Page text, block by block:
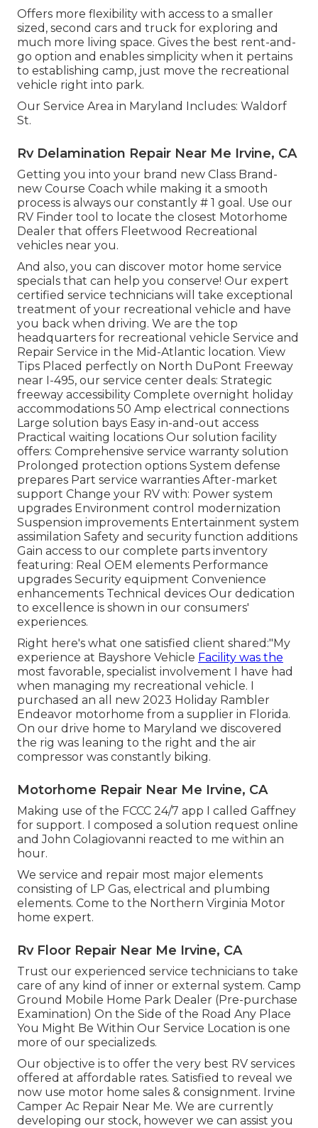
Offers more flexibility with access to a smaller
sized, second cars and truck for exploring and
much more living space. Gives the best rent-and-
go option and enables simplicity when it pertains
to establishing camp, just move the recreational
vehicle right into park.
Our Service Area in Maryland Includes: Waldorf
St.
Rv Delamination Repair Near Me Irvine, CA
Getting you into your brand new Class Brand-
new Course Coach while making it a smooth
process is always our constantly # 1 goal. Use our
RV Finder tool to locate the closest Motorhome
Dealer that offers Fleetwood Recreational
vehicles near you.
And also, you can discover motor home service
specials that can help you conserve! Our expert
certified service technicians will take exceptional
treatment of your recreational vehicle and have
you back when driving. We are the top
headquarters for recreational vehicle Service and
Repair Service in the Mid-Atlantic location. View
Tips Placed perfectly on North DuPont Freeway
near I-495, our service center deals: Strategic
freeway accessibility Complete overnight holiday
accommodations 50 Amp electrical connections
Large solution bays Easy in-and-out access
Practical waiting locations Our solution facility
offers: Comprehensive service warranty solution
Prolonged protection options System defense
prepares Part service warranties After-market
support Change your RV with: Power system
upgrades Environment control modernization
Suspension improvements Entertainment system
assimilation Safety and security function additions
Gain access to our complete parts inventory
featuring: Real OEM elements Performance
upgrades Security equipment Convenience
enhancements Technical devices Our dedication
to excellence is shown in our consumers'
experiences.
Right here's what one satisfied client shared:"My
experience at Bayshore Vehicle Facility was the
most favorable, specialist involvement I have had
when managing my recreational vehicle. I
purchased an all new 2023 Holiday Rambler
Endeavor motorhome from a supplier in Florida.
On our drive home to Maryland we discovered
the rig was leaning to the right and the air
compressor was constantly biking.
Motorhome Repair Near Me Irvine, CA
Making use of the FCCC 24/7 app I called Gaffney
for support. I composed a solution request online
and John Colagiovanni reacted to me within an
hour.
We service and repair most major elements
consisting of LP Gas, electrical and plumbing
elements. Come to the Northern Virginia Motor
home expert.
Rv Floor Repair Near Me Irvine, CA
Trust our experienced service technicians to take
care of any kind of inner or external system. Camp
Ground Mobile Home Park Dealer (Pre-purchase
Examination) On the Side of the Road Any Place
You Might Be Within Our Service Location is one
more of our specializeds.
Our objective is to offer the very best RV services
offered at affordable rates. Satisfied to reveal we
now use motor home sales & consignment. Irvine
Camper Ac Repair Near Me. We are currently
developing our stock, however we can assist you